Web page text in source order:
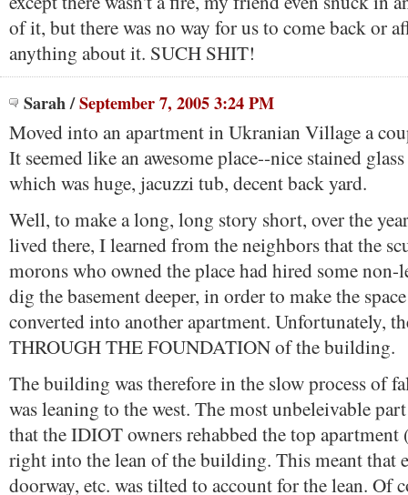
of it, but there was no way for us to come back or
anything about it. SUCH SHIT!
Sarah/September 7, 2005 3:24 PM
Moved into an apartment in Ukranian Village a
It seemed like an awesome place--nice stained
which was huge, jacuzzi tub, decent back yard.
Well, to make a long, long story short, over the
lived there, I learned from the neighbors that the
morons who owned the place had hired some
dig the basement deeper, in order to make the
converted into another apartment. Unfortunately,
THROUGH THE FOUNDATION of the building.
The building was therefore in the slow process of
was leaning to the west. The most unbeleivable
that the IDIOT owners rehabbed the top
right into the lean of the building. This meant that
doorway, etc. was tilted to account for the lean. Of